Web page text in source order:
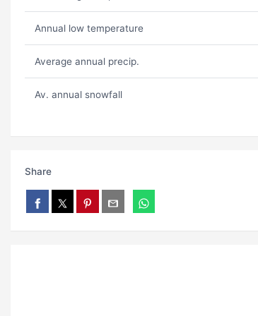
Annual low temperature
Average annual precip.
Av. annual snowfall
Share